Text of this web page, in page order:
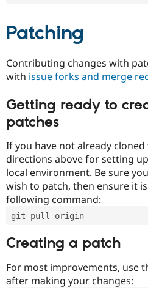
Patching
Contributing changes with
with issue forks and merge
Getting ready to
patches
If you have not already
directions above for setting
local environment. Be sure
wish to patch, then ensure it
following command:
git pull origin
Creating a patch
For most improvements, use
after making your changes: